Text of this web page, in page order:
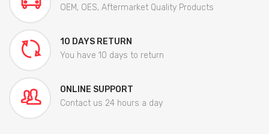
OEM, OES, Aftermarket Quality Products
10 DAYS RETURN
You have 10 days to return
ONLINE SUPPORT
Contact us 24 hours a day